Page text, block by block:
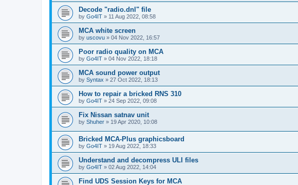
Decode "radio.dnl" file
by Go4IT » 11 Aug 2022, 08:58
MCA white screen
by uscovu » 04 Nov 2022, 16:57
Poor radio quality on MCA
by Go4IT » 04 Nov 2022, 18:18
MCA sound power output
by Syntax » 27 Oct 2022, 18:13
How to repair a bricked RNS 310
by Go4IT » 24 Sep 2022, 09:08
Fix Nissan satnav unit
by Shuher » 19 Apr 2020, 10:08
Bricked MCA-Plus graphicsboard
by Go4IT » 19 Aug 2022, 18:33
Understand and decompress ULI files
by Go4IT » 02 Aug 2022, 14:04
Find UDS Session Keys for MCA